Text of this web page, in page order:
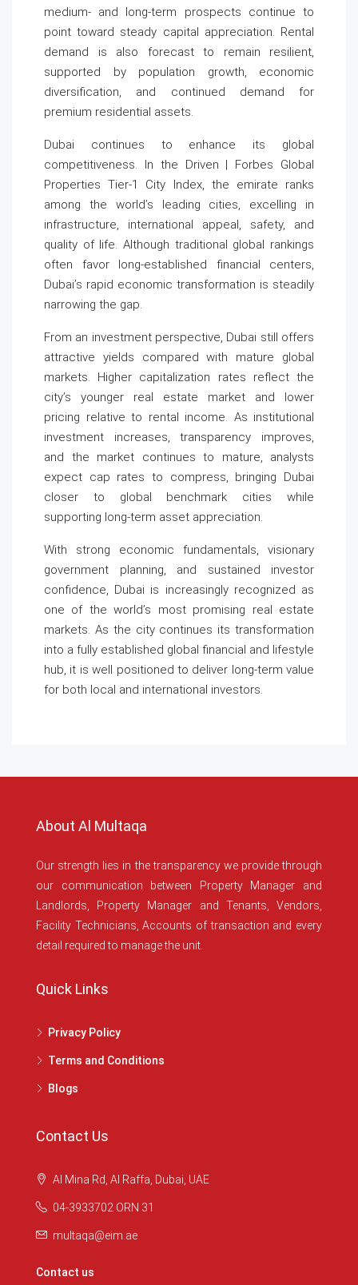
medium- and long-term prospects continue to
point toward steady capital appreciation. Rental
demand is also forecast to remain resilient,
supported by population growth, economic
diversification, and continued demand for
premium residential assets.
Dubai continues to enhance its global
competitiveness. In the Driven | Forbes Global
Properties Tier-1 City Index, the emirate ranks
among the world’s leading cities, excelling in
infrastructure, international appeal, safety, and
quality of life. Although traditional global rankings
often favor long-established financial centers,
Dubai’s rapid economic transformation is steadily
narrowing the gap.
From an investment perspective, Dubai still offers
attractive yields compared with mature global
markets. Higher capitalization rates reflect the
city’s younger real estate market and lower
pricing relative to rental income. As institutional
investment increases, transparency improves,
and the market continues to mature, analysts
expect cap rates to compress, bringing Dubai
closer to global benchmark cities while
supporting long-term asset appreciation.
With strong economic fundamentals, visionary
government planning, and sustained investor
confidence, Dubai is increasingly recognized as
one of the world’s most promising real estate
markets. As the city continues its transformation
into a fully established global financial and lifestyle
hub, it is well positioned to deliver long-term value
for both local and international investors.
About Al Multaqa
Our strength lies in the transparency we provide through
our communication between Property Manager and
Landlords, Property Manager and Tenants, Vendors,
Facility Technicians, Accounts of transaction and every
detail required to manage the unit.
Quick Links
Privacy Policy
Terms and Conditions
Blogs
Contact Us
Al Mina Rd, Al Raffa, Dubai, UAE
04-3933702 ORN 31
multaqa@eim.ae
Contact us